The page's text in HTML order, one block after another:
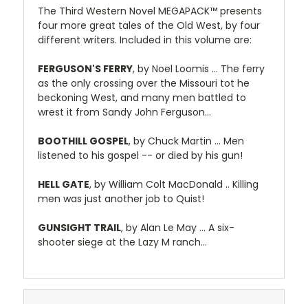
The Third Western Novel MEGAPACK™ presents
four more great tales of the Old West, by four
different writers. Included in this volume are:
FERGUSON'S FERRY, by Noel Loomis ... The ferry
as the only crossing over the Missouri tot he
beckoning West, and many men battled to
wrest it from Sandy John Ferguson...
BOOTHILL GOSPEL, by Chuck Martin ... Men
listened to his gospel -- or died by his gun!
HELL GATE, by William Colt MacDonald .. Killing
men was just another job to Quist!
GUNSIGHT TRAIL, by Alan Le May ... A six-
shooter siege at the Lazy M ranch...